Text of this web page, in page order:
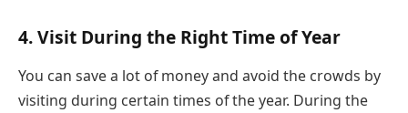
4. Visit During the Right Time of Year
You can save a lot of money and avoid the crowds by
visiting during certain times of the year. During the